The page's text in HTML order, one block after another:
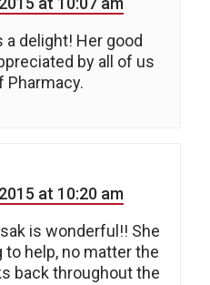
a delight! Her good
by all of us
Pharmacy.
at 10:20 am
is wonderful!! She
to help, no matter the
back throughout the